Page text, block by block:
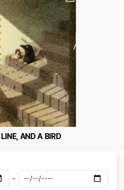
AND A BIRD
~